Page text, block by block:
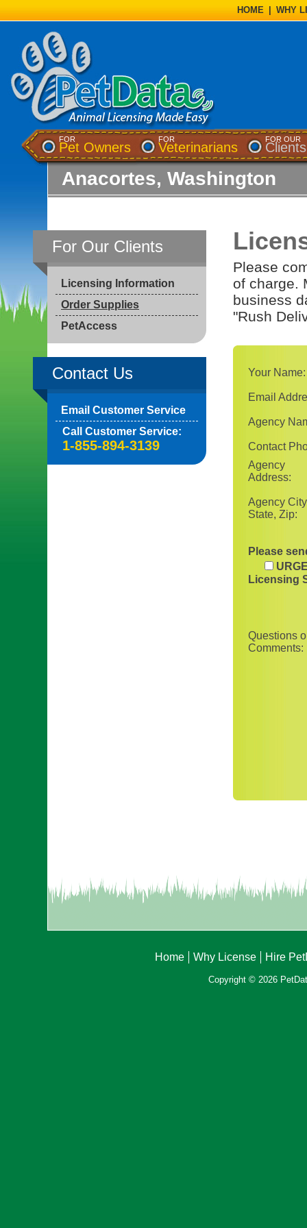
HOME WHY
FOR
Pet Owners
FOR
Veterinarians
FOR OUR
Clients
Anacortes, Washington
For Our Clients
Licensing Information
Order Supplies
PetAccess
Contact Us
Email Customer Service
Call Customer Service:
1-855-894-3139
Please
of charge.
business
"Rush
Your Name:
Email
Agency
Contact
Agency
Address:
Agency
State, Zip:
Please
Licensing
Questions
Comments:
Home Why License Hire
Copyright © 2026